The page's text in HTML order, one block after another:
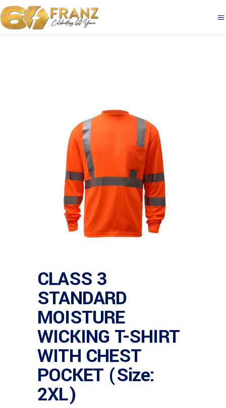
CLASS 3
STANDARD
MOISTURE
WICKING T-SHIRT
WITH CHEST
POCKET (Size:
2XL)